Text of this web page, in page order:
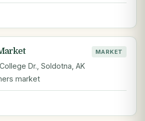
MARKET
Dr., Soldotna, AK
market